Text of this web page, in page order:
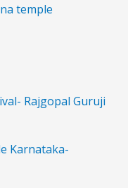
temple
Rajgopal Guruji
Karnataka-